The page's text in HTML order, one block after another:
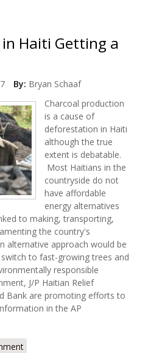
Haiti Getting a
By: Bryan Schaaf
Charcoal production
is a cause of
deforestation in Haiti
although the true
extent is debatable.
Most Haitians in the
countryside do not
have affordable
energy alternatives
to making, transporting,
the country's
alternative approach would be
to fast-growing trees and
responsible
J/P Haitian Relief
Bank are promoting efforts to
in the AP
Trade in Haiti Getting a Major